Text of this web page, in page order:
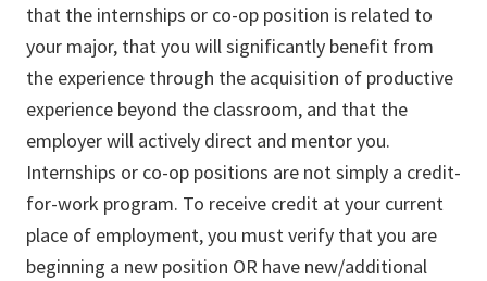
that the internships or co-op position is related to
your major, that you will significantly benefit from
the experience through the acquisition of productive
experience beyond the classroom, and that the
employer will actively direct and mentor you.
Internships or co-op positions are not simply a credit-
for-work program. To receive credit at your current
place of employment, you must verify that you are
beginning a new position OR have new/additional